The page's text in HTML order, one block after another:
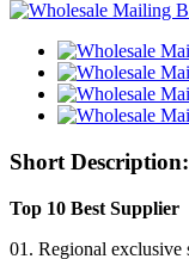
Short Description:
Top 10 Best Supplier
01. Regional exclusive